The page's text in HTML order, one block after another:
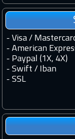
- Visa /
- American
- Paypal (1X, 4X)
- Swift / Iban
- SSL